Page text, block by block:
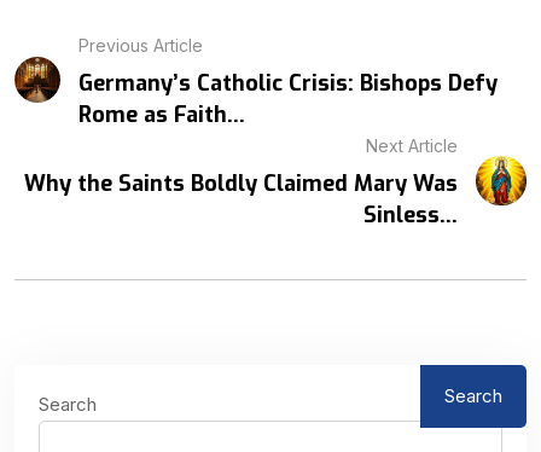
Previous Article
Germany’s Catholic Crisis: Bishops Defy
Rome as Faith...
Next Article
Why the Saints Boldly Claimed Mary Was
Sinless...
Search Search